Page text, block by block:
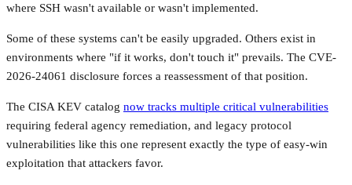
where SSH wasn't available or wasn't implemented.
Some of these systems can't be easily upgraded. Others exist in
environments where "if it works, don't touch it" prevails. The CVE-
2026-24061 disclosure forces a reassessment of that position.
The CISA KEV catalog now tracks multiple critical vulnerabilities
requiring federal agency remediation, and legacy protocol
vulnerabilities like this one represent exactly the type of easy-win
exploitation that attackers favor.